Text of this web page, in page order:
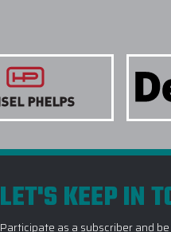
LET'S KEEP IN
Participate as a subscriber and